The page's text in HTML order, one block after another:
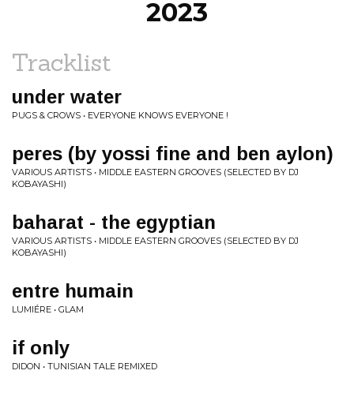
2023
Tracklist
under water
PUGS & CROWS • EVERYONE KNOWS EVERYONE !
peres (by yossi fine and ben aylon)
VARIOUS ARTISTS • MIDDLE EASTERN GROOVES (SELECTED BY DJ
KOBAYASHI)
baharat - the egyptian
VARIOUS ARTISTS • MIDDLE EASTERN GROOVES (SELECTED BY DJ
KOBAYASHI)
entre humain
LUMIÉRE • GLAM
if only
DIDON • TUNISIAN TALE REMIXED